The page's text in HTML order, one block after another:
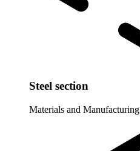
Steel section
Materials and Manufacturing